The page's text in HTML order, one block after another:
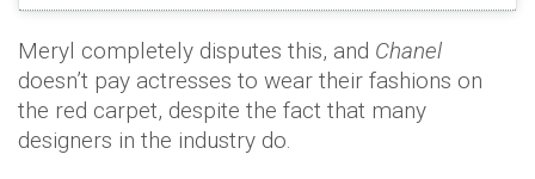
Meryl completely disputes this, and Chanel
doesn’t pay actresses to wear their fashions on
the red carpet, despite the fact that many
designers in the industry do.